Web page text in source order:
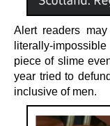
Alert readers
literally-
piece of slime
year tried to
inclusive of men.